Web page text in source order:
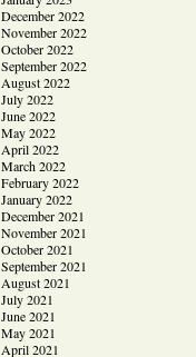
December 2022
November 2022
October 2022
September 2022
August 2022
July 2022
June 2022
May 2022
April 2022
March 2022
February 2022
January 2022
December 2021
November 2021
October 2021
September 2021
August 2021
July 2021
June 2021
May 2021
April 2021